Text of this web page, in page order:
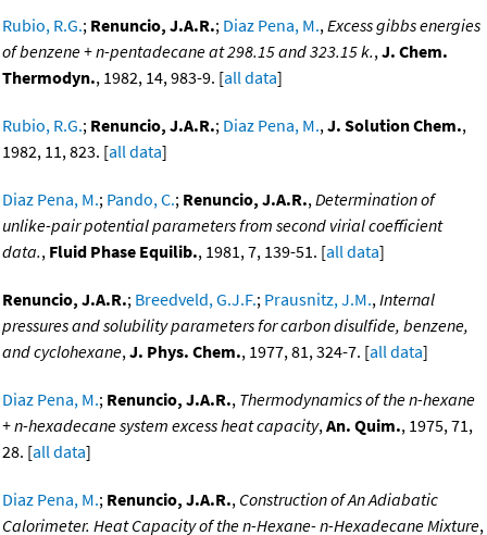
Rubio, R.G.; Renuncio, J.A.R.; Diaz Pena, M.,Excess gibbs energies
of benzene + n-pentadecane at 298.15 and 323.15 k.,J. Chem.
Thermodyn., 1982, 14, 983-9. [all data]
Rubio, R.G.; Renuncio, J.A.R.; Diaz Pena, M.,J. Solution Chem.,
1982, 11, 823. [all data]
Diaz Pena, M.; Pando, C.; Renuncio, J.A.R.,Determination of
unlike-pair potential parameters from second virial coefficient
data., Fluid Phase Equilib., 1981, 7, 139-51. [all data]
Renuncio, J.A.R.; Breedveld, G.J.F.; Prausnitz, J.M.,Internal
pressures and solubility parameters for carbon disulfide, benzene,
and cyclohexane,J. Phys. Chem., 1977, 81, 324-7. [all data]
Diaz Pena, M.; Renuncio, J.A.R., Thermodynamics of the n-hexane
+ n-hexadecane system excess heat capacity,An. Quim., 1975, 71,
28. [all data]
Diaz Pena, M.; Renuncio, J.A.R., Construction of An Adiabatic
Calorimeter. Heat Capacity of the n-Hexane- n-Hexadecane Mixture,